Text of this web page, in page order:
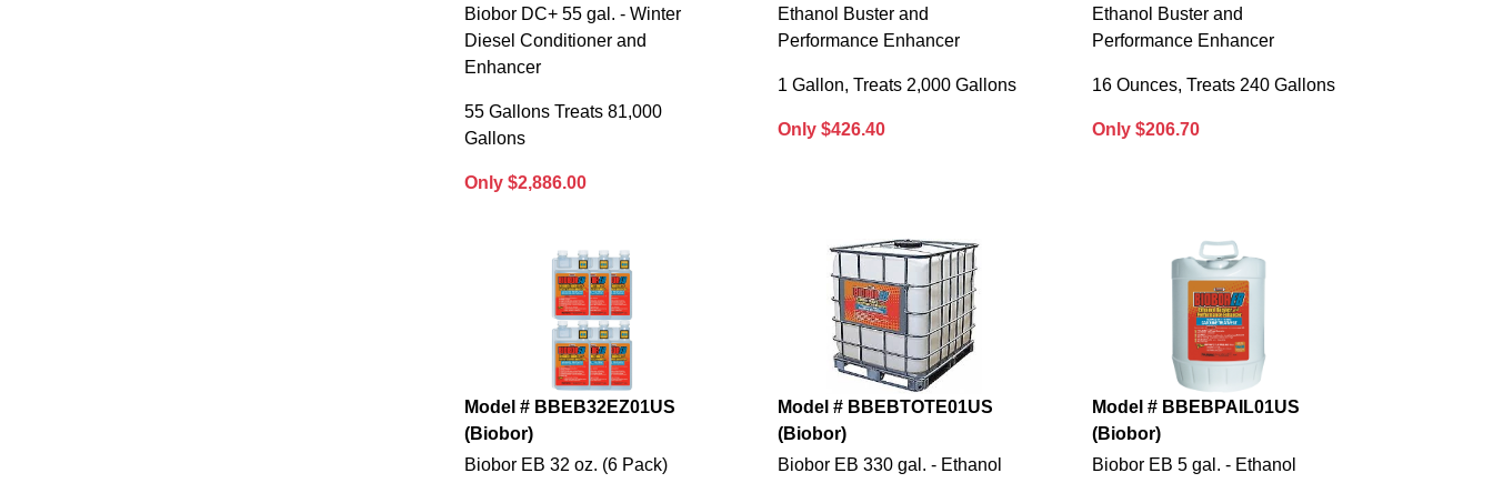
Biobor DC+ 55 gal. - Winter
Diesel Conditioner and
Enhancer
55 Gallons Treats 81,000
Gallons
Only $2,886.00
Ethanol Buster and
Performance Enhancer
1 Gallon, Treats 2,000 Gallons
Only $426.40
Ethanol Buster and
Performance Enhancer
16 Ounces, Treats 240 Gallons
Only $206.70
Model # BBEB32EZ01US
(Biobor)
Biobor EB 32 oz. (6 Pack)
Model # BBEBTOTE01US
(Biobor)
Biobor EB 330 gal. - Ethanol
Model # BBEBPAIL01US
(Biobor)
Biobor EB 5 gal. - Ethanol